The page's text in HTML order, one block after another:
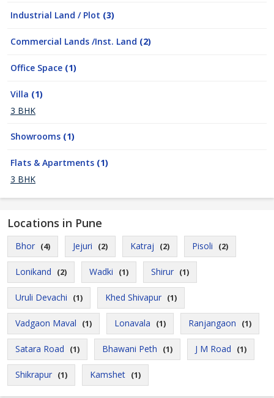
Industrial Land / Plot (3)
Commercial Lands /Inst. Land (2)
Office Space (1)
Villa (1)
3 BHK
Showrooms (1)
Flats & Apartments (1)
3 BHK
Locations in Pune
Bhor (4) Jejuri (2) Katraj (2) Pisoli (2)
Lonikand (2) Wadki (1) Shirur (1)
Uruli Devachi (1) Khed Shivapur (1)
Vadgaon Maval (1) Lonavala (1) Ranjangaon (1)
Satara Road (1) Bhawani Peth (1) J M Road (1)
Shikrapur (1) Kamshet (1)